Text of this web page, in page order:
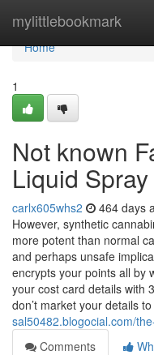
mylittlebookmark
Home
Home
1
Not known
Liquid
carlx605whs2 464 days
However, synthetic
more potent than normal
and perhaps unsafe
encrypts your points all by
your cost card details with
don’t market your details
sal50482.blogocial.com/
Comments